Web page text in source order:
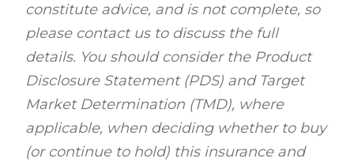
constitute advice, and is not complete, so
please contact us to discuss the full
details. You should consider the Product
Disclosure Statement (PDS) and Target
Market Determination (TMD), where
applicable, when deciding whether to buy
(or continue to hold) this insurance and